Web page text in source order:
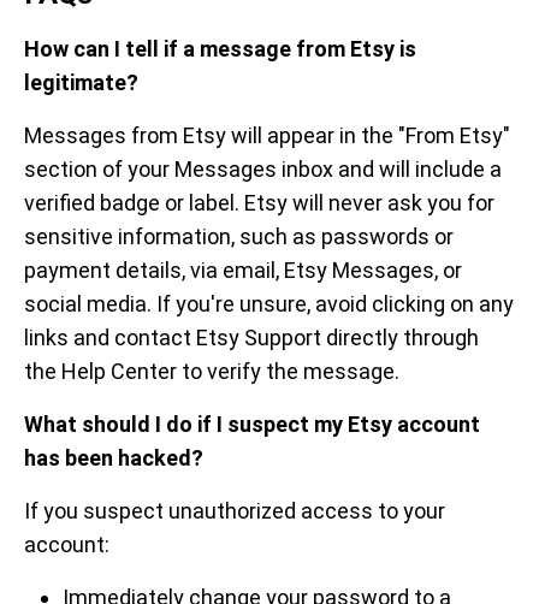
How can I tell if a message from Etsy is
legitimate?
Messages from Etsy will appear in the "From Etsy"
section of your Messages inbox and will include a
verified badge or label. Etsy will never ask you for
sensitive information, such as passwords or
payment details, via email, Etsy Messages, or
social media. If you're unsure, avoid clicking on any
links and contact Etsy Support directly through
the Help Center to verify the message.
What should I do if I suspect my Etsy account
has been hacked?
If you suspect unauthorized access to your
account:
Immediately change your password to a